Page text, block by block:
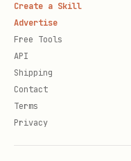
Create a Skill
Advertise
Free Tools
API
Shipping
Contact
Terms
Privacy